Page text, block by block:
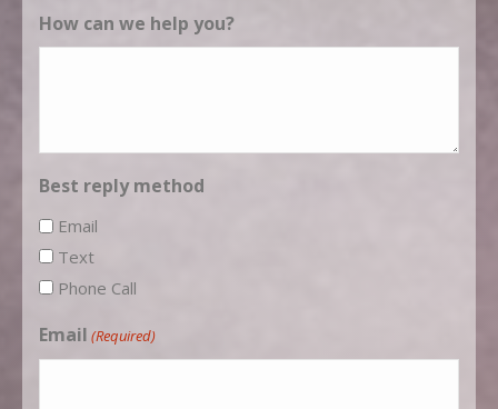
How can we help you?
Best reply method
Email
Text
Phone Call
Email (Required)